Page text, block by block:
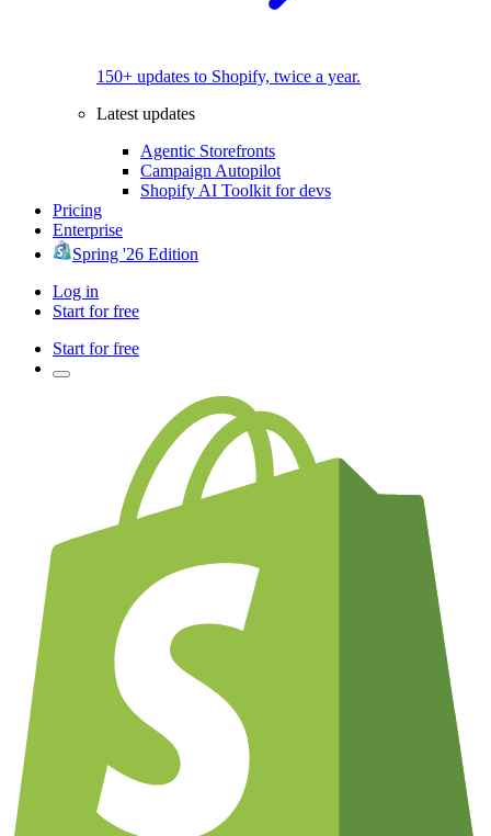
150+ updates to Shopify, twice a year.
Latest updates
Agentic Storefronts
Campaign Autopilot
Shopify AI Toolkit for devs
Pricing
Enterprise
Spring '26 Edition
Log in
Start for free
Start for free